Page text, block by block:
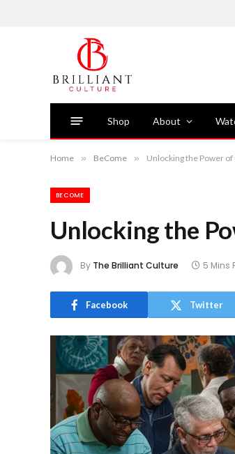
Shop About
Home » BeCome » Unlocking the Power
BECOME
Unlocking the
By The Brilliant Culture 5 Mins
Facebook Twitter